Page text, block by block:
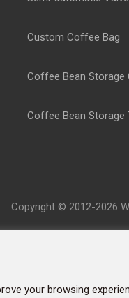
Custom Coffee Bag
Coffee Bean Storage
Coffee Bean Storage
Copyright © 2012-2026
your browsing